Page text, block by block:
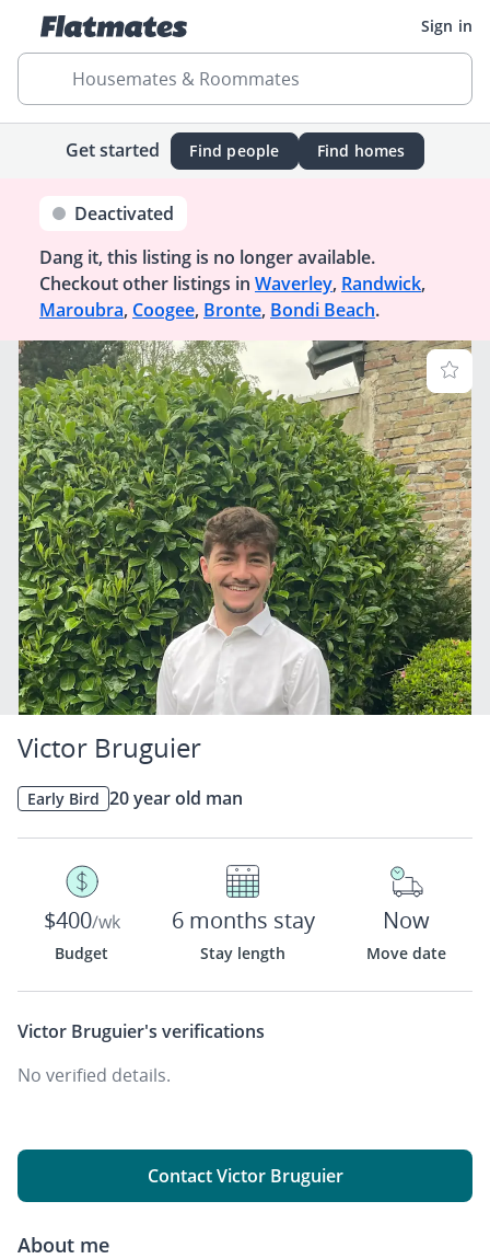
Sign in
Housemates & Roommates
Get started Find people Find homes
Deactivated
Dang it, this listing is no longer available.
Checkout other listings in Waverley, Randwick,
Maroubra, Coogee, Bronte, Bondi Beach.
Victor Bruguier
Early Bird 20 year old man
$400/wk
Budget
6 months stay
Stay length
Now
Move date
Victor Bruguier's verifications
No verified details.
Contact Victor Bruguier
About me